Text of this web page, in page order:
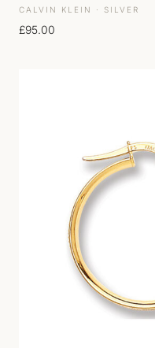
CALVIN KLEIN · SILVER
£95.00